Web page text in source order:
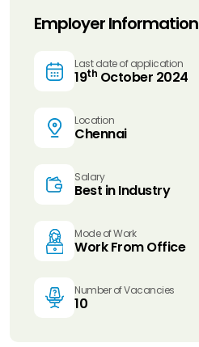
Employer Information
Last date of application
19th October 2024
Location
Chennai
Salary
Best in Industry
Mode of Work
Work From Office
Number of Vacancies
10